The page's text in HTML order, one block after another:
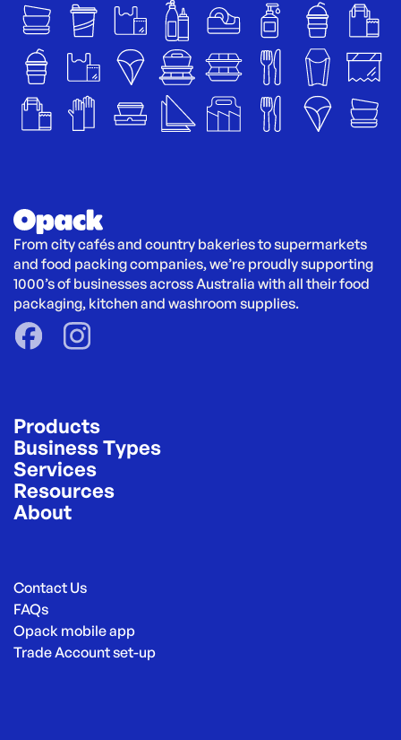
From city cafés and country bakeries to supermarkets
and food packing companies, we’re proudly supporting
1000’s of businesses across Australia with all their food
packaging, kitchen and washroom supplies.
Products
Business Types
Services
Resources
About
Contact Us
FAQs
Opack mobile app
Trade Account set-up